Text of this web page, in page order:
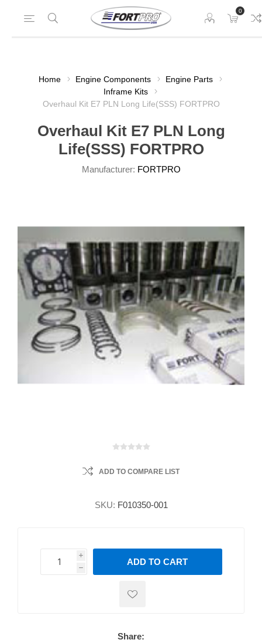
0
Home Engine Components
Engine Parts
Inframe Kits
Overhaul Kit E7 PLN Long Life(SSS) FORTPRO
Overhaul Kit E7 PLN Long
Life(SSS) FORTPRO
Manufacturer: FORTPRO
ADD TO COMPARE LIST
SKU: F010350-001
i
h
h
ADD TO CART
Share: